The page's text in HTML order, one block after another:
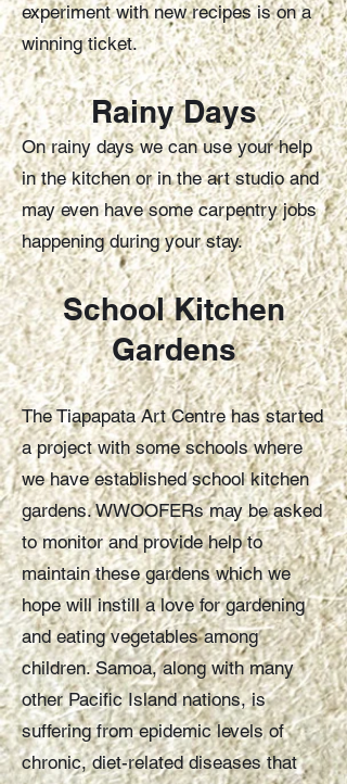
experiment with new recipes is on a
winning ticket.
Rainy Days
On rainy days we can use your help
in the kitchen or in the art studio and
may even have some carpentry jobs
happening during your stay.
School Kitchen
Gardens
The Tiapapata Art Centre has started
a project with some schools where
we have established school kitchen
gardens. WWOOFERs may be asked
to monitor and provide help to
maintain these gardens which we
hope will instill a love for gardening
and eating vegetables among
children. Samoa, along with many
other Pacific Island nations, is
suffering from epidemic levels of
chronic, diet-related diseases that